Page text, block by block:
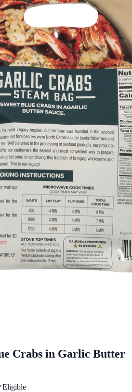
Crabs in Garlic Butter
Eligible